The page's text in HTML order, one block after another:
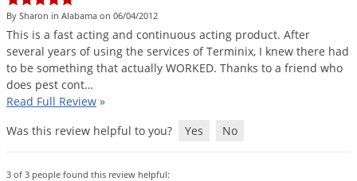
By Sharon in Alabama on 06/04/2012
This is a fast acting and continuous acting product. After
several years of using the services of Terminix, I knew there had
to be something that actually WORKED. Thanks to a friend who
does pest cont…
Read Full Review »
Was this review helpful to you?
Yes No
3 of 3 people found this review helpful: